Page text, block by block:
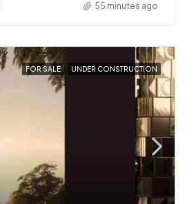
55 minutes ago
FOR SALE UNDER CONSTRUCTION